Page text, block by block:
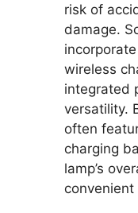
risk of
damage.
wireless
integrated
versatility.
often
charging
lamp’s